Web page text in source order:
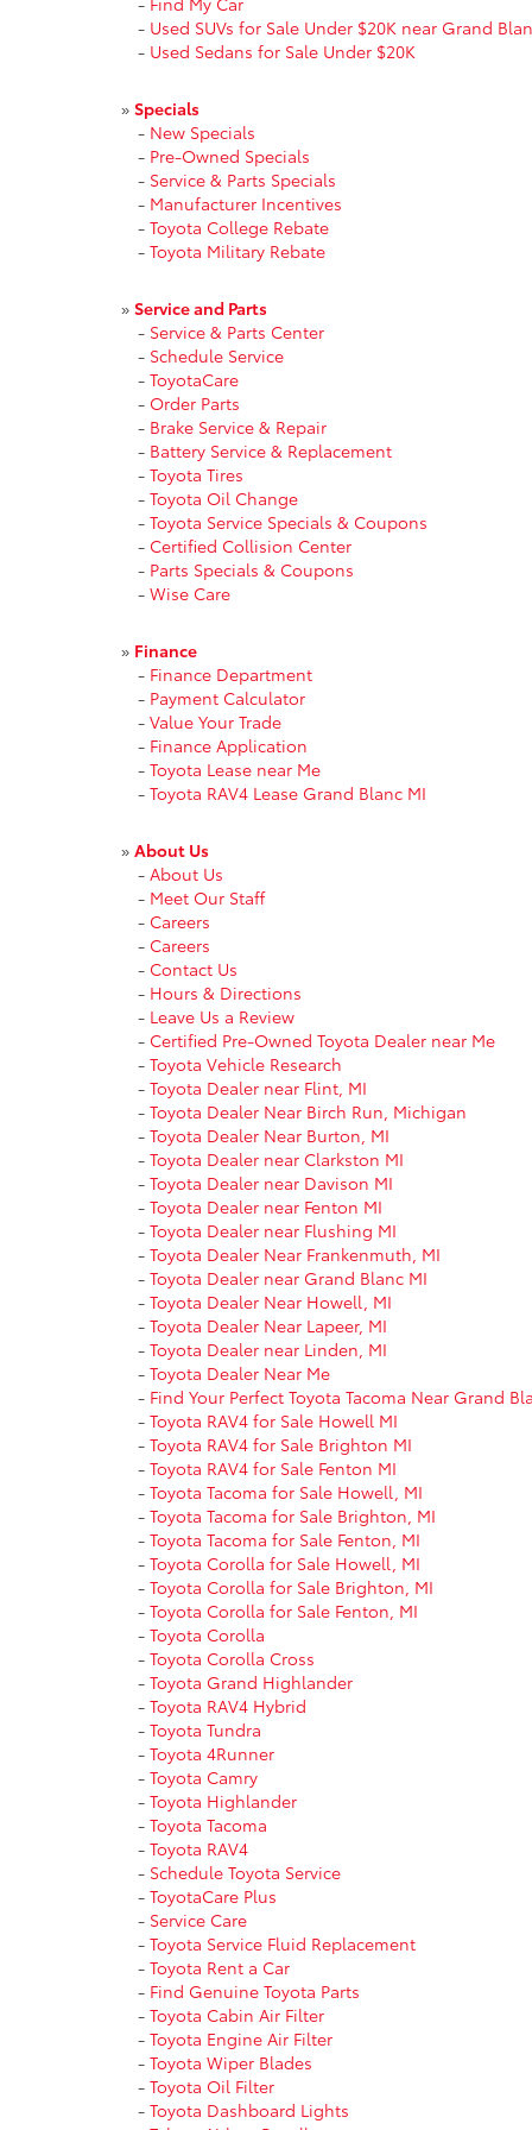
- Used SUVs for Sale Under $20K near Grand
- Used Sedans for Sale Under $20K
» Specials
- New Specials
- Pre-Owned Specials
- Service & Parts Specials
- Manufacturer Incentives
- Toyota College Rebate
- Toyota Military Rebate
» Service and Parts
- Service & Parts Center
- Schedule Service
- ToyotaCare
- Order Parts
- Brake Service & Repair
- Battery Service & Replacement
- Toyota Tires
- Toyota Oil Change
- Toyota Service Specials & Coupons
- Certified Collision Center
- Parts Specials & Coupons
- Wise Care
» Finance
- Finance Department
- Payment Calculator
- Value Your Trade
- Finance Application
- Toyota Lease near Me
- Toyota RAV4 Lease Grand Blanc MI
» About Us
- About Us
- Meet Our Staff
- Careers
- Careers
- Contact Us
- Hours & Directions
- Leave Us a Review
- Certified Pre-Owned Toyota Dealer near Me
- Toyota Vehicle Research
- Toyota Dealer near Flint, MI
- Toyota Dealer Near Birch Run, Michigan
- Toyota Dealer Near Burton, MI
- Toyota Dealer near Clarkston MI
- Toyota Dealer near Davison MI
- Toyota Dealer near Fenton MI
- Toyota Dealer near Flushing MI
- Toyota Dealer Near Frankenmuth, MI
- Toyota Dealer near Grand Blanc MI
- Toyota Dealer Near Howell, MI
- Toyota Dealer Near Lapeer, MI
- Toyota Dealer near Linden, MI
- Toyota Dealer Near Me
- Find Your Perfect Toyota Tacoma Near Grand
- Toyota RAV4 for Sale Howell MI
- Toyota RAV4 for Sale Brighton MI
- Toyota RAV4 for Sale Fenton MI
- Toyota Tacoma for Sale Howell, MI
- Toyota Tacoma for Sale Brighton, MI
- Toyota Tacoma for Sale Fenton, MI
- Toyota Corolla for Sale Howell, MI
- Toyota Corolla for Sale Brighton, MI
- Toyota Corolla for Sale Fenton, MI
- Toyota Corolla
- Toyota Corolla Cross
- Toyota Grand Highlander
- Toyota RAV4 Hybrid
- Toyota Tundra
- Toyota 4Runner
- Toyota Camry
- Toyota Highlander
- Toyota Tacoma
- Toyota RAV4
- Schedule Toyota Service
- ToyotaCare Plus
- Service Care
- Toyota Service Fluid Replacement
- Toyota Rent a Car
- Find Genuine Toyota Parts
- Toyota Cabin Air Filter
- Toyota Engine Air Filter
- Toyota Wiper Blades
- Toyota Oil Filter
- Toyota Dashboard Lights